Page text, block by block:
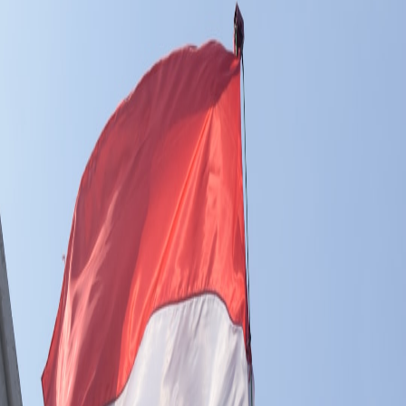
Sign in
More
FactoryKit - the AI software factory: tasks in, pull requests
Bug0 - The AI-native e2e QA regression testing
foreword by Hashnode - official blog from the Hashnode
teamPassmark - The open-source AI framework for regression
testing
Hashnode gql skill - let your AI agent publish to your
Hashnode blog
Hackathons Changelog
Hashnode on LinkedInSupport -
hello+support@hashnode.comCode of
ConductTerms Privacy Sitemap